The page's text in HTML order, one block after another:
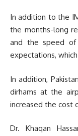
In addition to the
the months-long
and the speed
expectations,
In addition,
dirhams at the
increased the cost
Dr. Khaqan